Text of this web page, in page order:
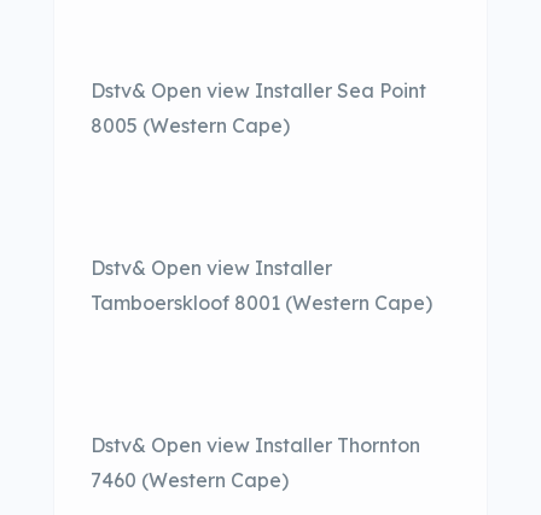
Dstv& Open view Installer Sea Point
8005 (Western Cape)
Dstv& Open view Installer
Tamboerskloof 8001 (Western Cape)
Dstv& Open view Installer Thornton
7460 (Western Cape)